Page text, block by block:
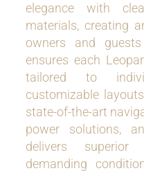
elegance with
materials, creating
owners and
ensures each
tailored to
customizable
state-of-the-art
power solutions,
delivers
demanding